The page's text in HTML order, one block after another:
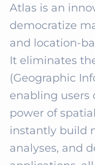
Atlas is an
democratize
and location-
It eliminates
(Geographic
enabling users
power of
instantly build
analyses, and